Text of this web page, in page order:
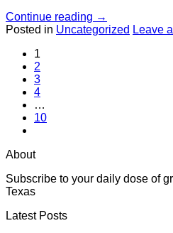
Continue reading →
Posted in Uncategorized Leave
1
2
3
4
…
10
About
Subscribe to your daily dose of
Texas
Latest Posts